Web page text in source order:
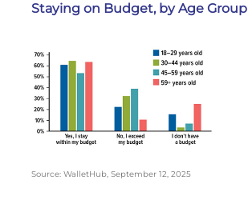
Staying on Budget, by Age Group
Source: WalletHub, September 12, 2025